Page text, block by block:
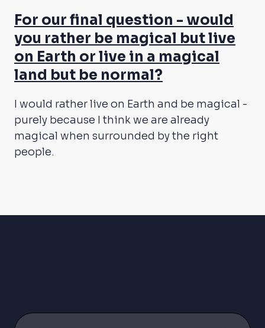
For our final question - would
you rather be magical but live
on Earth or live in a magical
land but be normal?
I would rather live on Earth and be magical -
purely because I think we are already
magical when surrounded by the right
people.